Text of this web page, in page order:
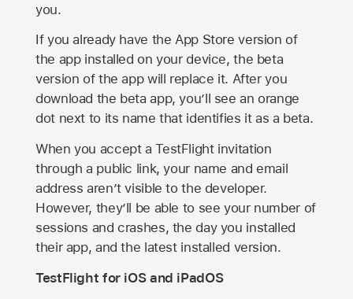
you.
If you already have theApp Store version of
the app installed on your device, the beta
version of the app will replace it. After you
download the beta app, you’ll see an orange
dot next to its name that identifies it as a beta.
When you accept a TestFlight invitation
through a public link, your name and email
address aren’t visible to the developer.
However, they’ll be able to see your number of
sessions and crashes, the day you installed
their app, and the latest installed version.
TestFlight for iOS and iPadOS